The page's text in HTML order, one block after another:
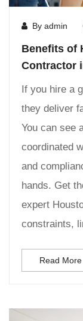
By admin
Benefits of
Contractor
If you hire a
they deliver
You can see
coordinated
and
hands. Get
expert
constraints,
Read More